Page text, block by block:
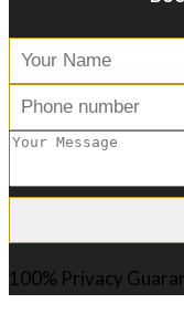
100% Privacy